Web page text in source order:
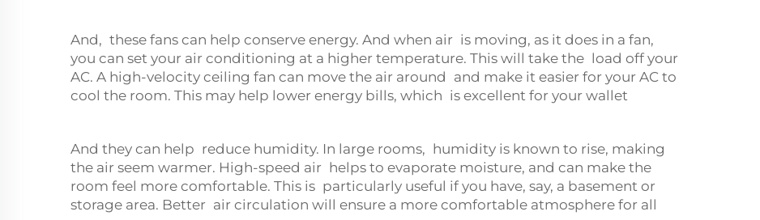
And, these fans can help conserve energy. And when air is moving, as it does in a fan,
you can set your air conditioning at a higher temperature. This will take the load off your
AC. A high-velocity ceiling fan can move the air around and make it easier for your AC to
cool the room. This may help lower energy bills, which is excellent for your wallet
And they can help reduce humidity. In large rooms, humidity is known to rise, making
the air seem warmer. High-speed air helps to evaporate moisture, and can make the
room feel more comfortable. This is particularly useful if you have, say, a basement or
storage area. Better air circulation will ensure a more comfortable atmosphere for all